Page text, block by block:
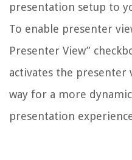
presentation setup to
To enable presenter
Presenter View”
activates the presenter
way for a more
presentation